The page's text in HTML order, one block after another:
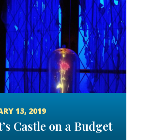
13, 2019
Castle on a Budget